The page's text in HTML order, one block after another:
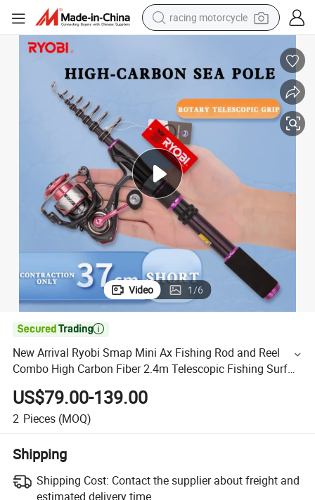
racing motorcycle
wheel loader
living room sofa
basketball shoe
shoulder bag
electric motorcycle
Video 1/6

New Arrival Ryobi Smap Mini Ax Fishing Rod and Reel
Combo High Carbon Fiber 2.4m Telescopic Fishing Surf
US$79.00-139.00
2 Pieces (MOQ)
Shipping
Shipping Cost: Contact the supplier about freight and
estimated delivery time.